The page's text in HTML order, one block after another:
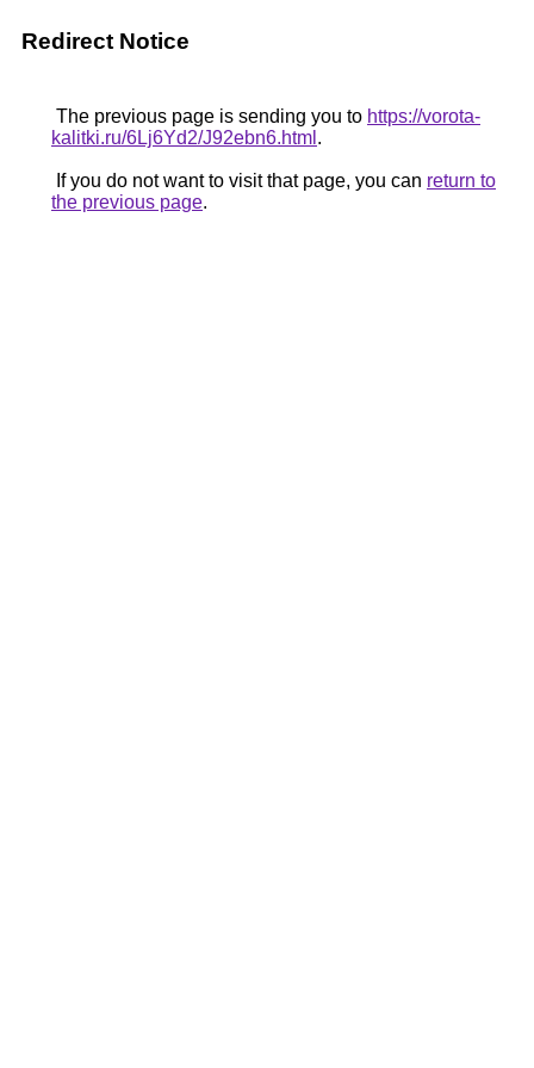
Redirect Notice
The previous page is sending you to https://vorota-
kalitki.ru/6Lj6Yd2/J92ebn6.html .
If you do not want to visit that page, you can return to
the previous page.